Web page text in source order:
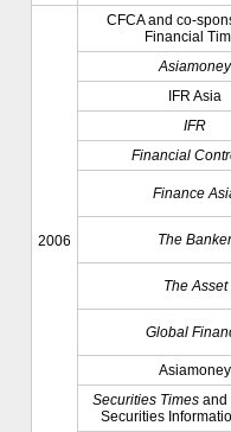
2006
CFCA and co-
Financial
Asiamoney
IFR Asia
IFR
Financial
Finance
The Banker
The Asset
Global
Asiamoney
Securities Times and
Securities